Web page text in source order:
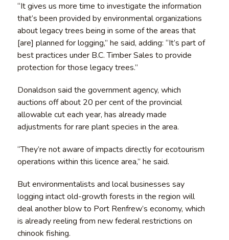
“It gives us more time to investigate the information
that’s been provided by environmental organizations
about legacy trees being in some of the areas that
[are] planned for logging,” he said, adding: “It’s part of
best practices under B.C. Timber Sales to provide
protection for those legacy trees.”
Donaldson said the government agency, which
auctions off about 20 per cent of the provincial
allowable cut each year, has already made
adjustments for rare plant species in the area.
“They’re not aware of impacts directly for ecotourism
operations within this licence area,” he said.
But environmentalists and local businesses say
logging intact old-growth forests in the region will
deal another blow to Port Renfrew’s economy, which
is already reeling from new federal restrictions on
chinook fishing.